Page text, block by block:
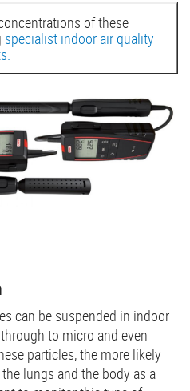
of these
specialist indoor air quality
can be suspended in indoor
to micro and even
particles, the more likely
lungs and the body as a